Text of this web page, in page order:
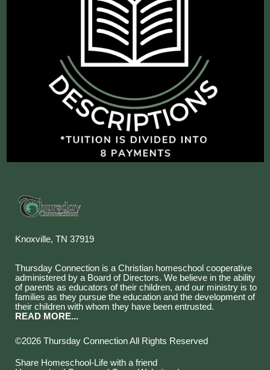
Knoxville, TN 37919
Thursday Connection is a Christian homeschool cooperative
administered by a Board of Directors. We believe in the ability
of parents as educators of their children, and our ministry is to
families as they pursue the education and the development of
their children with whom they have been entrusted.
READ MORE...
©2026 Thursday Connection All Rights Reserved
Share Homeschool-Life with a friend